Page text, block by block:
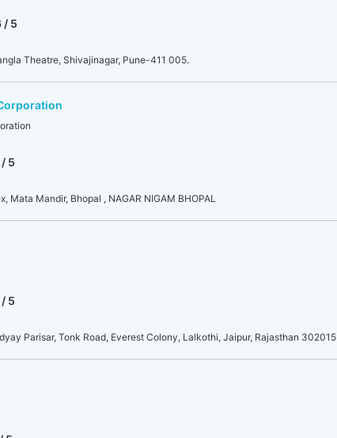
/ 5
Theatre, Shivajinagar, Pune-411 005.
5
Mata Mandir, Bhopal , NAGAR NIGAM BHOPAL
5
Parisar, Tonk Road, Everest Colony, Lalkothi, Jaipur, Rajasthan 302015